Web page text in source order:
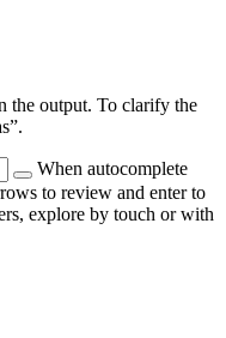
the output. To clarify the
When autocomplete
to review and enter to
explore by touch or with